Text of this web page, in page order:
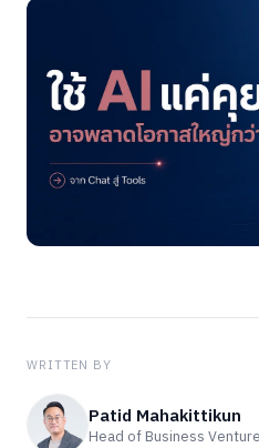
WRITTEN BY
Patid Mahakittikun
Head of Business